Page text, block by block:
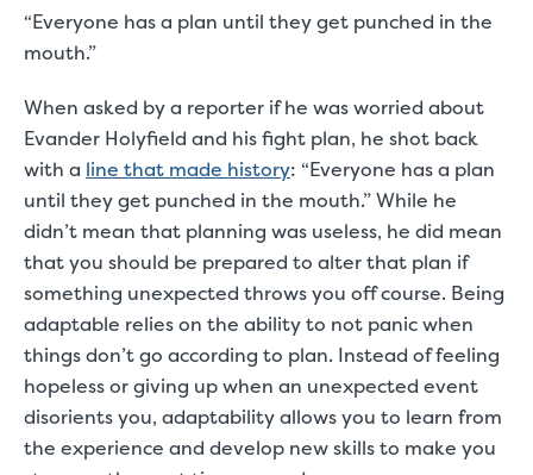
“Everyone has a plan until they get punched in the
mouth.”
When asked by a reporter if he was worried about
Evander Holyfield and his fight plan, he shot back
with a line that made history: “Everyone has a plan
until they get punched in the mouth.” While he
didn’t mean that planning was useless, he did mean
that you should be prepared to alter that plan if
something unexpected throws you off course. Being
adaptable relies on the ability to not panic when
things don’t go according to plan. Instead of feeling
hopeless or giving up when an unexpected event
disorients you, adaptability allows you to learn from
the experience and develop new skills to make you